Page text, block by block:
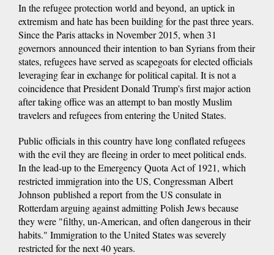
In the refugee protection world and beyond, an uptick in
extremism and hate has been building for the past three years.
Since the Paris attacks in November 2015, when 31
governors announced their intention to ban Syrians from their
states, refugees have served as scapegoats for elected officials
leveraging fear in exchange for political capital. It is not a
coincidence that President Donald Trump's first major action
after taking office was an attempt to ban mostly Muslim
travelers and refugees from entering the United States.
Public officials in this country have long conflated refugees
with the evil they are fleeing in order to meet political ends.
In the lead-up to the Emergency Quota Act of 1921, which
restricted immigration into the US, Congressman Albert
Johnson published a report from the US consulate in
Rotterdam arguing against admitting Polish Jews because
they were "filthy, un-American, and often dangerous in their
habits." Immigration to the United States was severely
restricted for the next 40 years.